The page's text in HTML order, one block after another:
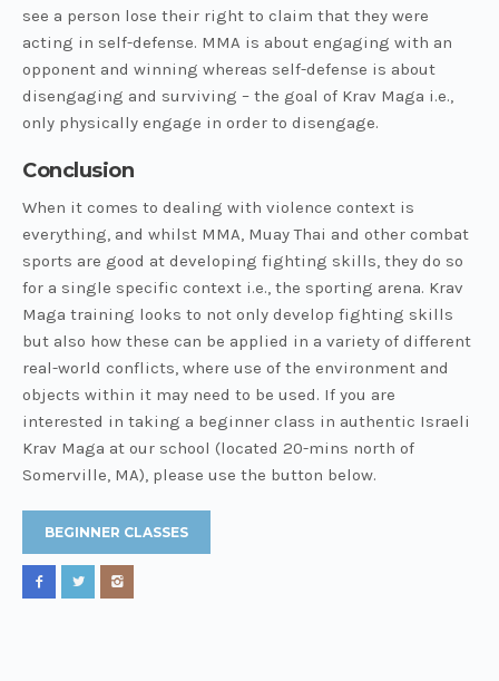
see a person lose their right to claim that they were
acting in self-defense. MMA is about engaging with an
opponent and winning whereas self-defense is about
disengaging and surviving – the goal of Krav Maga i.e.,
only physically engage in order to disengage.
Conclusion
When it comes to dealing with violence context is
everything, and whilst MMA, Muay Thai and other combat
sports are good at developing fighting skills, they do so
for a single specific context i.e., the sporting arena. Krav
Maga training looks to not only develop fighting skills
but also how these can be applied in a variety of different
real-world conflicts, where use of the environment and
objects within it may need to be used. If you are
interested in taking a beginner class in authentic Israeli
Krav Maga at our school (located 20-mins north of
Somerville, MA), please use the button below.
BEGINNER CLASSES